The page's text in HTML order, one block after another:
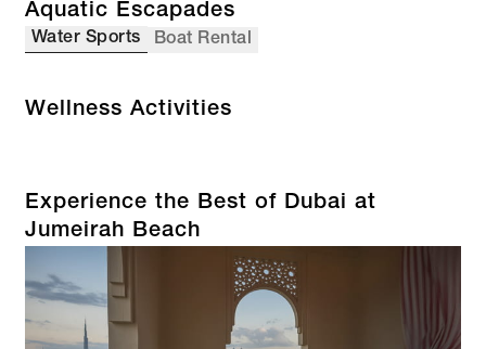
Aquatic Escapades
Water Sports Boat Rental
Wellness Activities
Experience the Best of Dubai at
Jumeirah Beach